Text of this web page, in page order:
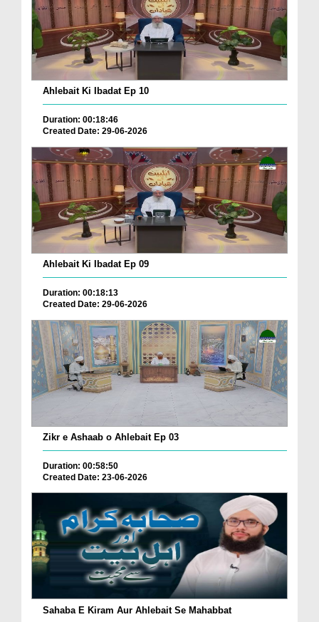
Ahlebait Ki Ibadat Ep 10
Duration: 00:18:46
Created Date: 29-06-2026
Ahlebait Ki Ibadat Ep 09
Duration: 00:18:13
Created Date: 29-06-2026
Zikr e Ashaab o Ahlebait Ep 03
Duration: 00:58:50
Created Date: 23-06-2026
Sahaba E Kiram Aur Ahlebait Se Mahabbat